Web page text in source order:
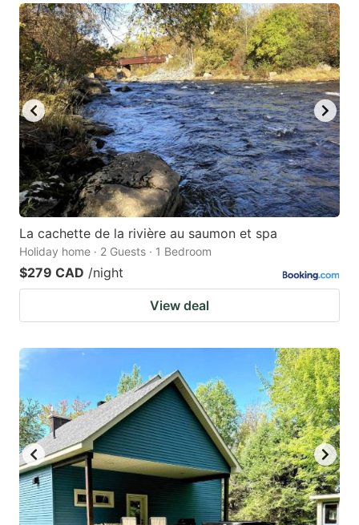
La cachette de la rivière au saumon et spa
Holiday home · 2 Guests · 1 Bedroom
$279 CAD /night
View deal